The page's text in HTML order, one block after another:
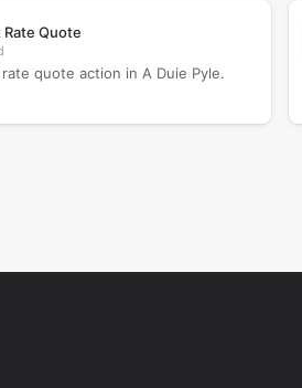
Rate Quote
quote action in A Duie Pyle.